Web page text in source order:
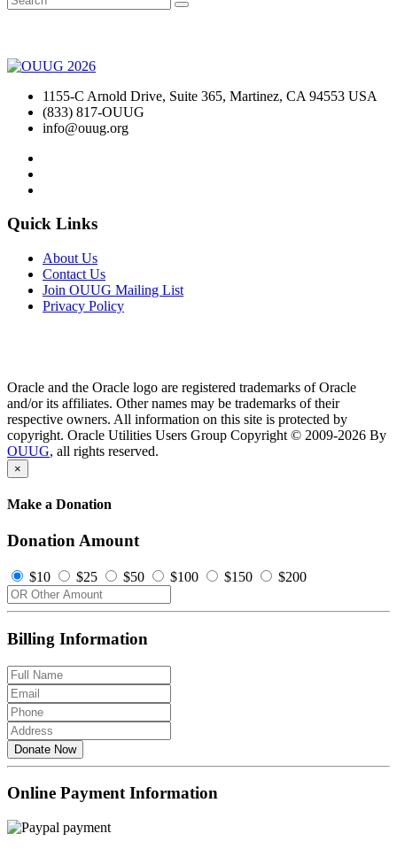
1155-C Arnold Drive, Suite 365, Martinez, CA 94553 USA
(833) 817-OUUG
info@ouug.org
Quick Links
About Us
Contact Us
Join OUUG Mailing List
Privacy Policy
Oracle and the Oracle logo are registered trademarks of Oracle
and/or its affiliates. Other names may be trademarks of their
respective owners. All information on this site is protected by
copyright. Oracle Utilities Users Group Copyright © 2009-2026 By
OUUG, all rights reserved.
×
Make a Donation
Donation Amount
$10 $25 $50 $100 $150 $200
Billing Information
Donate Now
Online Payment Information